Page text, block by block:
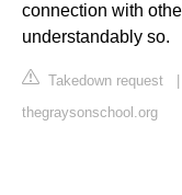
connection with
understandably so.
Takedown request
thegraysonschool.org